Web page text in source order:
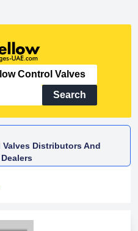
Search
Distributors And